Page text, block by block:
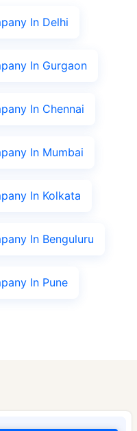
In Delhi
In Gurgaon
In Chennai
In Mumbai
In Kolkata
In Benguluru
In Pune